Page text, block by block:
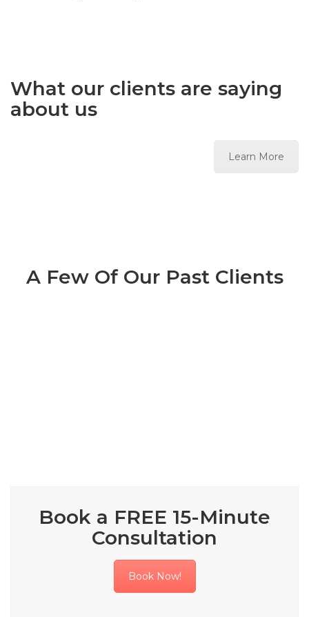
What our clients are saying
about us
Learn More
A Few Of Our Past Clients
Book a FREE 15-Minute
Consultation
Book Now!